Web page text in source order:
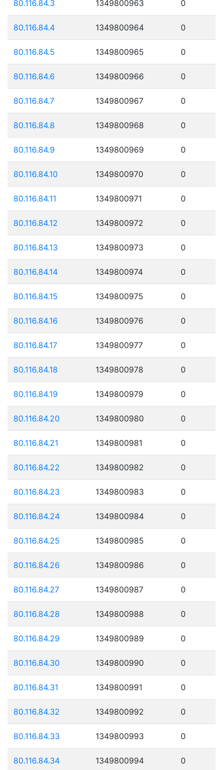
80.116.84.3 1349800963 0
80.116.84.4 1349800964 0
80.116.84.5 1349800965 0
80.116.84.6 1349800966 0
80.116.84.7 1349800967 0
80.116.84.8 1349800968 0
80.116.84.9 1349800969 0
80.116.84.10 1349800970 0
80.116.84.11 1349800971 0
80.116.84.12 1349800972 0
80.116.84.13 1349800973 0
80.116.84.14 1349800974 0
80.116.84.15 1349800975 0
80.116.84.16 1349800976 0
80.116.84.17 1349800977 0
80.116.84.18 1349800978 0
80.116.84.19 1349800979 0
80.116.84.20 1349800980 0
80.116.84.21 1349800981 0
80.116.84.22 1349800982 0
80.116.84.23 1349800983 0
80.116.84.24 1349800984 0
80.116.84.25 1349800985 0
80.116.84.26 1349800986 0
80.116.84.27 1349800987 0
80.116.84.28 1349800988 0
80.116.84.29 1349800989 0
80.116.84.30 1349800990 0
80.116.84.31 1349800991 0
80.116.84.32 1349800992 0
80.116.84.33 1349800993 0
80.116.84.34 1349800994 0